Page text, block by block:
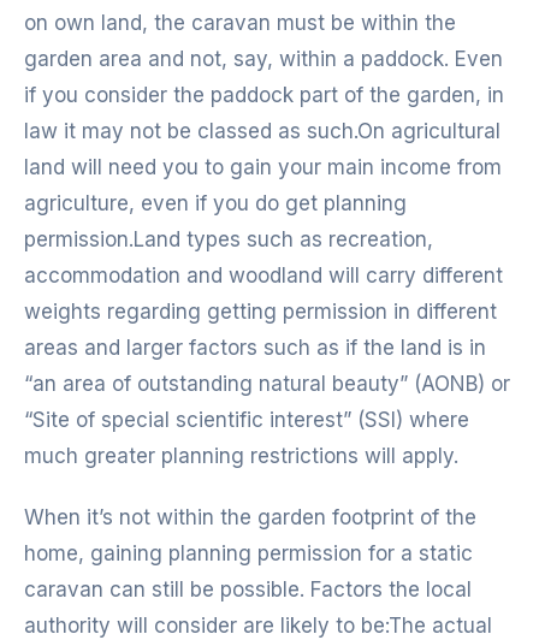
on own land, the caravan must be within the
garden area and not, say, within a paddock. Even
if you consider the paddock part of the garden, in
law it may not be classed as such.On agricultural
land will need you to gain your main income from
agriculture, even if you do get planning
permission.Land types such as recreation,
accommodation and woodland will carry different
weights regarding getting permission in different
areas and larger factors such as if the land is in
“an area of outstanding natural beauty” (AONB) or
“Site of special scientific interest” (SSI) where
much greater planning restrictions will apply.
When it’s not within the garden footprint of the
home, gaining planning permission for a static
caravan can still be possible. Factors the local
authority will consider are likely to be:The actual